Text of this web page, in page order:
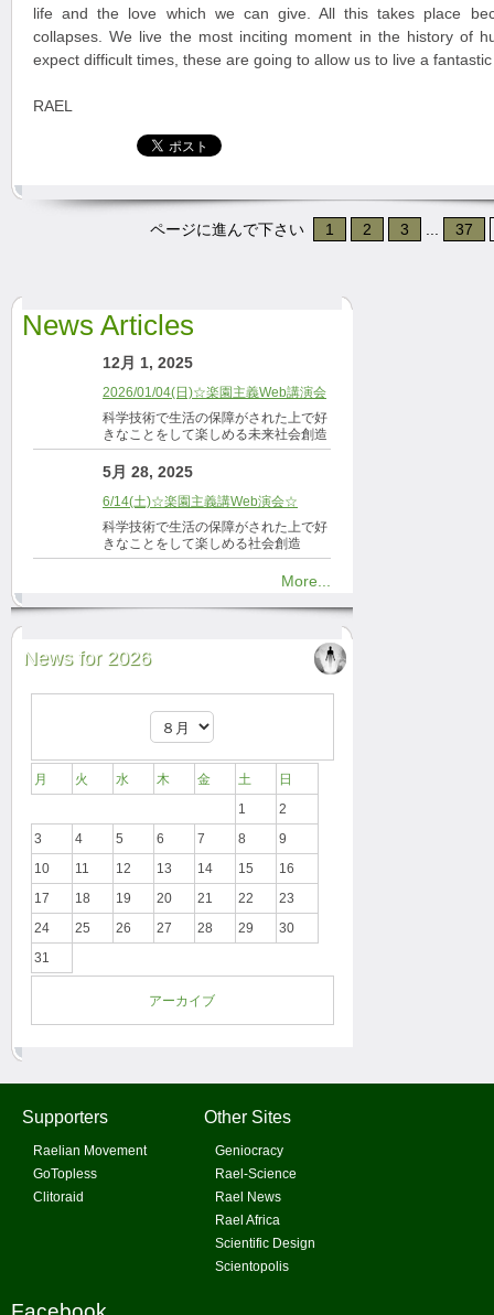
life and the love which we can give. All this takes place
collapses. We live the most inciting moment in the history of
expect difficult times, these are going to allow us to live a
RAEL
ページに進んで下さい 1 2 3 37
News Articles
12月 1, 2025
2026/01/04(日)☆楽園主義Web講演会
科学技術で生活の保障がされた上で好
きなことをして楽しめる未来社会創造
5月 28, 2025
6/14(土)☆楽園主義講Web演会☆
科学技術で生活の保障がされた上で好
きなことをして楽しめる社会創造
More...
News for 2026
月 火 水 木 金 土
日
1
2
3
4 5 6 7 8
9
10
11 12 13 14 15
16
17
18 19 20 21 22
23
24
25 26 27 28 29
30
31
アーカイブ
Supporters
Raelian Movement
GoTopless
Clitoraid
Other Sites
Geniocracy
Rael-Science
Rael News
Rael Africa
Scientific Design
Scientopolis